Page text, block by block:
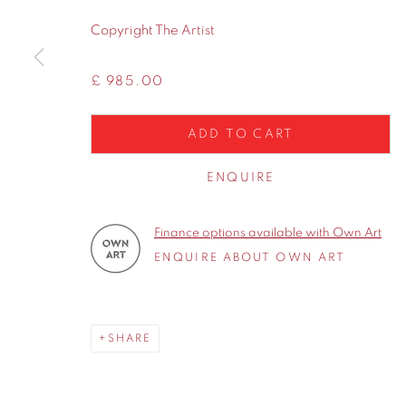
Privacy Policy Manage cookies
Copyright The Artist
£ 985.00
ADD TO CART
ENQUIRE
Finance options available with Own Art
ENQUIRE ABOUT OWN ART
SHARE